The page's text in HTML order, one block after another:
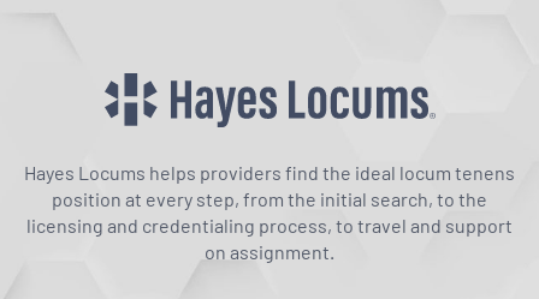
Hayes Locums helps providers find the ideal locum tenens
position at every step, from the initial search, to the
licensing and credentialing process, to travel and support
on assignment.